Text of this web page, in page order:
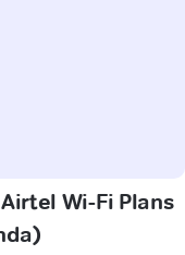
Wi-Fi Plans